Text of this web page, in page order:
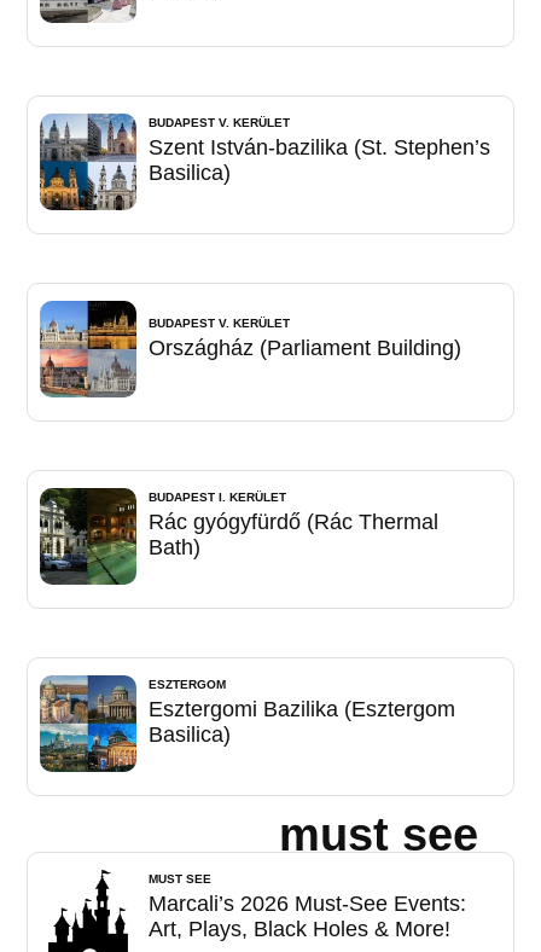
BUDAPEST V. KERÜLET
Szent István-bazilika (St. Stephen’s
Basilica)
BUDAPEST V. KERÜLET
Országház (Parliament Building)
BUDAPEST I. KERÜLET
Rác gyógyfürdő (Rác Thermal
Bath)
ESZTERGOM
Esztergomi Bazilika (Esztergom
Basilica)
must see
MUST SEE
Marcali’s 2026 Must-See Events:
Art, Plays, Black Holes & More!